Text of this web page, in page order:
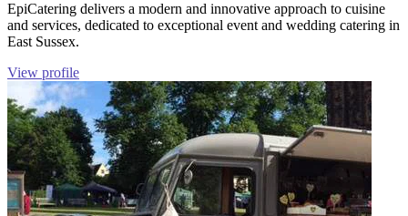
EpiCatering delivers a modern and innovative approach to cuisine
and services, dedicated to exceptional event and wedding catering in
East Sussex.
View profile